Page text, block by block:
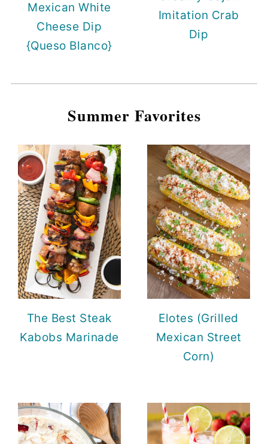
Mexican White
Cheese Dip
{Queso Blanco}
Imitation Crab
Dip
Summer Favorites
The Best Steak
Kabobs Marinade
Elotes (Grilled
Mexican Street
Corn)